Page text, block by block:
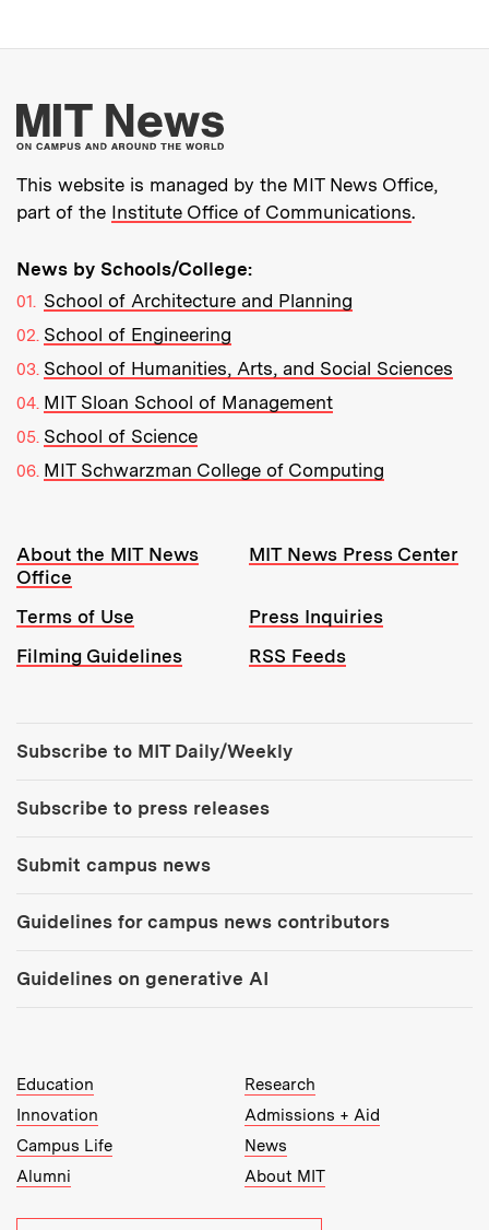
More about MIT
This website is managed by the MIT News Office,
part of the Institute Office of Communications.
News by Schools/College:
School of Architecture and Planning
School of Engineering
School of Humanities, Arts, and Social Sciences
MIT Sloan School of Management
School of Science
MIT Schwarzman College of Computing
Resources:
About the MIT News
Office
MIT News Press Center
Terms of Use
Press Inquiries
Filming Guidelines
RSS Feeds
Subscribe to MIT Daily/Weekly
Subscribe to press releases
Submit campus news
Guidelines for campus news contributors
Guidelines on generative AI
MIT Top Level Links:
Education
Research
Innovation
Admissions + Aid
Campus Life
News
Alumni
About MIT